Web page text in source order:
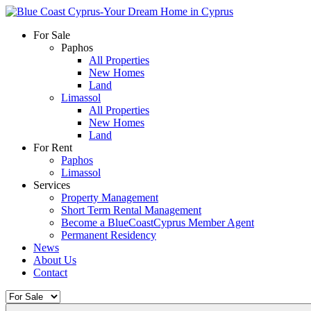
For Sale
Paphos
All Properties
New Homes
Land
Limassol
All Properties
New Homes
Land
For Rent
Paphos
Limassol
Services
Property Management
Short Term Rental Management
Become a BlueCoastCyprus Member Agent
Permanent Residency
News
About Us
Contact